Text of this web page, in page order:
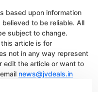
based upon information
to be reliable. All
subject to change.
article is for
not in any way represent
edit the article or want to
news@jvdeals.in